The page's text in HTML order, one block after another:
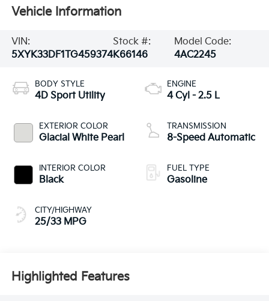
Vehicle Information
VIN:
5XYK33DF1TG459374
Stock #:
K66146
Model Code:
4AC2245
BODY STYLE
4D Sport Utility
EXTERIOR COLOR
Glacial White Pearl
INTERIOR COLOR
Black
CITY/HIGHWAY
25/33 MPG
ENGINE
4 Cyl - 2.5 L
TRANSMISSION
8-Speed Automatic
FUEL TYPE
Gasoline
Highlighted Features